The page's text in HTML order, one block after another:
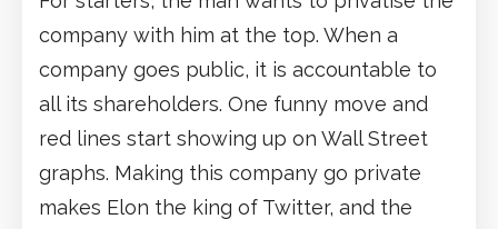
company with him at the top. When a
company goes public, it is accountable to
all its shareholders. One funny move and
red lines start showing up on Wall Street
graphs. Making this company go private
makes Elon the king of Twitter, and the